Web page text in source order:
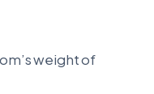
weight of